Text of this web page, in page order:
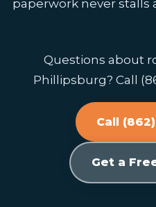
paperwork never stalls
Questions about
Phillipsburg? Call
Call
Get a